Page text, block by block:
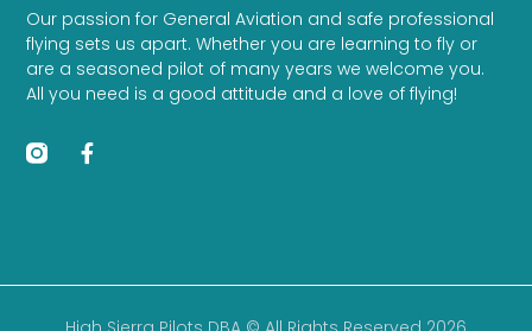
Our passion for General Aviation and safe professional
flying sets us apart. Whether you are learning to fly or
are a seasoned pilot of many years we welcome you.
All you need is a good attitude and a love of flying!